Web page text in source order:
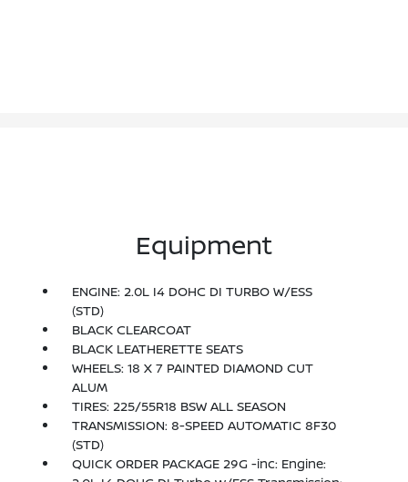
Equipment
ENGINE: 2.0L I4 DOHC DI TURBO W/ESS
(STD)
BLACK CLEARCOAT
BLACK LEATHERETTE SEATS
WHEELS: 18 X 7 PAINTED DIAMOND CUT
ALUM
TIRES: 225/55R18 BSW ALL SEASON
TRANSMISSION: 8-SPEED AUTOMATIC 8F30
(STD)
QUICK ORDER PACKAGE 29G -inc: Engine: